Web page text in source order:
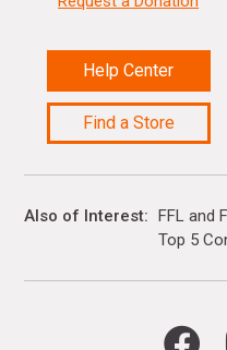
Help Center
Find a Store
Also of Interest FFL and
Top 5